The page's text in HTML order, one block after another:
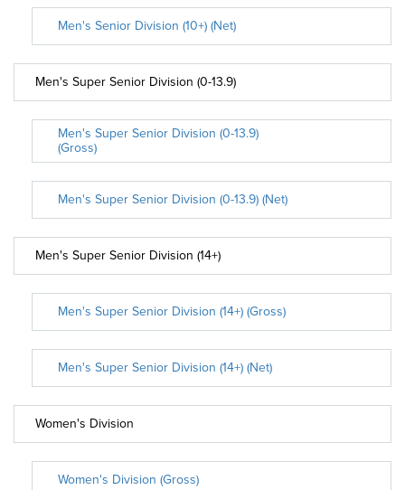
Men's Senior Division (10+) (Net)
Men's Super Senior Division (0-13.9)
Men's Super Senior Division (0-13.9)
(Gross)
Men's Super Senior Division (0-13.9) (Net)
Men's Super Senior Division (14+)
Men's Super Senior Division (14+) (Gross)
Men's Super Senior Division (14+) (Net)
Women's Division
Women's Division (Gross)